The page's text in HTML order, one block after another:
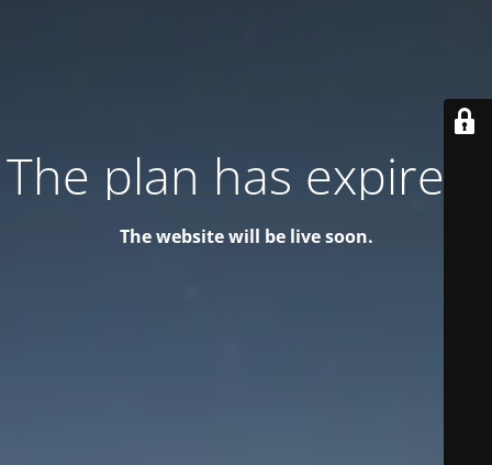
The plan has expired!
The website will be live soon.